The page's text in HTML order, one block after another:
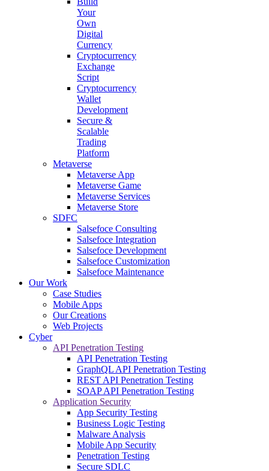
Your
Own
Digital
Currency
Cryptocurrency
Exchange
Script
Cryptocurrency
Wallet
Development
Secure &
Scalable
Trading
Platform
Metaverse
Metaverse App
Metaverse Game
Metaverse Services
Metaverse Store
SDFC
Salsefoce Consulting
Salsefoce Integration
Salsefoce Development
Salsefoce Customization
Salsefoce Maintenance
Our Work
Case Studies
Mobile Apps
Our Creations
Web Projects
Cyber
API Penetration Testing
API Penetration Testing
GraphQL API Penetration Testing
REST API Penetration Testing
SOAP API Penetration Testing
Application Security
App Security Testing
Business Logic Testing
Malware Analysis
Mobile App Security
Penetration Testing
Secure SDLC